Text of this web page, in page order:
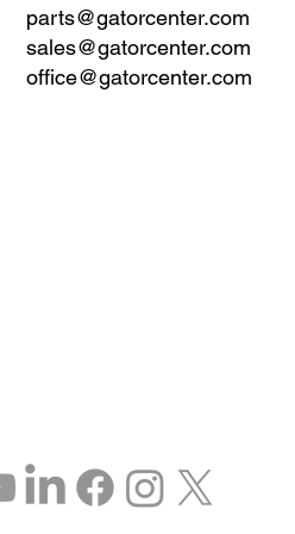
parts@gatorcenter.com
sales@gatorcenter.com
office@gatorcenter.com